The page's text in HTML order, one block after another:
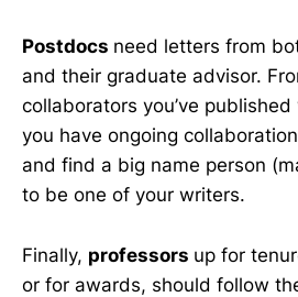
Postdocs need letters from
and their graduate advisor.
collaborators you’ve
you have ongoing
and find a big name person
to be one of your writers.
Finally, professors up for
or for awards, should follow